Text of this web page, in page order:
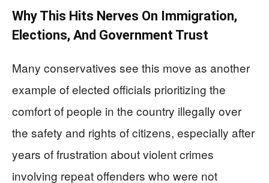
Why This Hits Nerves On Immigration,
Elections, And Government Trust
Many conservatives see this move as another
example of elected officials prioritizing the
comfort of people in the country illegally over
the safety and rights of citizens, especially after
years of frustration about violent crimes
involving repeat offenders who were not